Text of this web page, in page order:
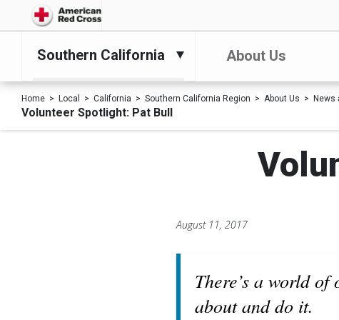
Southern California About Us
Home Local California Southern California Region About Us News
Volunteer Spotlight: Pat Bull
August 11, 2017
There’s a world
about and do it.